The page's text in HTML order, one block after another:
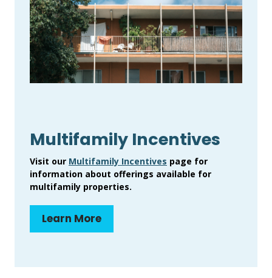
Multifamily Incentives
Visit our Multifamily Incentives page for
information about offerings available for
multifamily properties.
Learn More